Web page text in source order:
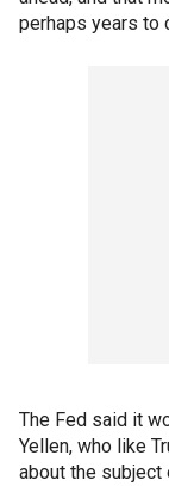
perhaps years to
The Fed said it
Yellen, who like
about the subject